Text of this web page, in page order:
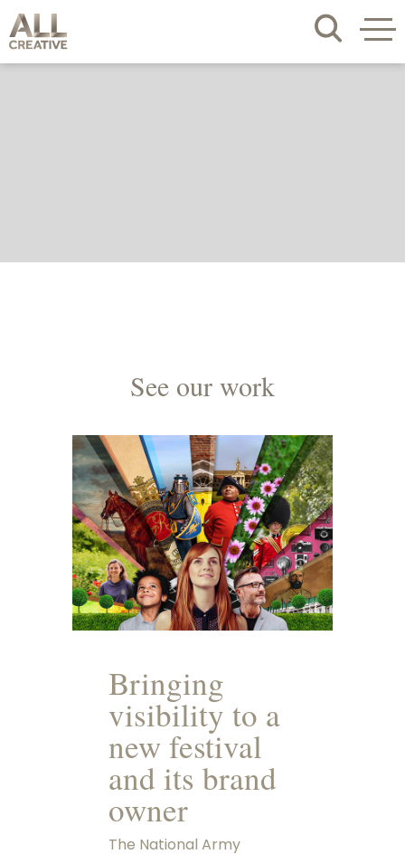
See our work
Bringing
visibility to a
new festival
and its brand
owner
The National Army